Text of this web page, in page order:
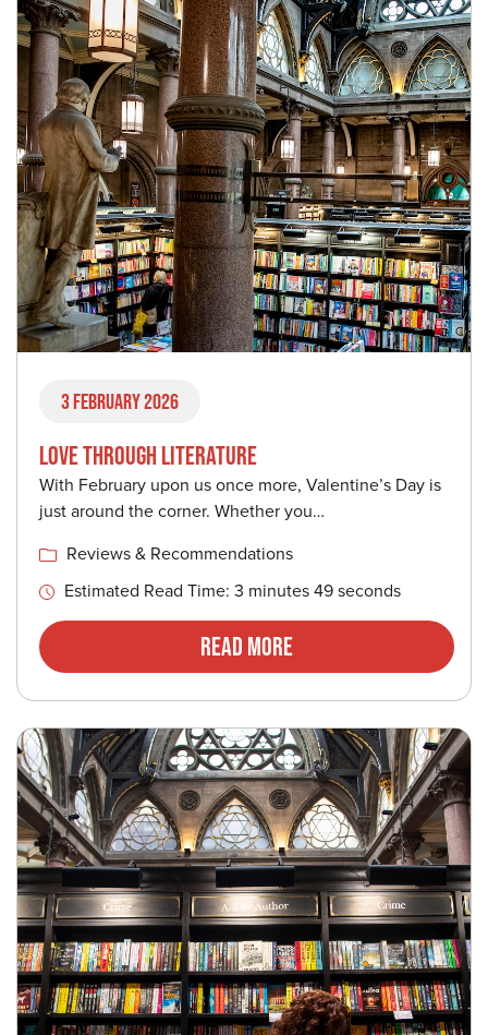
3 February 2026
LOVE THROUGH LITERATURE
With February upon us once more, Valentine’s Day is
just around the corner. Whether you…
Reviews & Recommendations
Estimated Read Time: 3 minutes 49 seconds
Read More